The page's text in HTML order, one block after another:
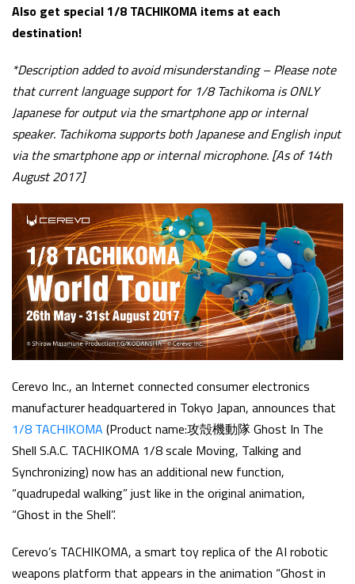
Also get special 1/8 TACHIKOMA items at each
destination!
*Description added to avoid misunderstanding – Please note
that current language support for 1/8 Tachikoma is ONLY
Japanese for output via the smartphone app or internal
speaker. Tachikoma supports both Japanese and English input
via the smartphone app or internal microphone. [As of 14th
August 2017]
Cerevo Inc., an Internet connected consumer electronics
manufacturer headquartered in Tokyo Japan, announces that
1/8 TACHIKOMA (Product name:攻殻機動隊 Ghost In The
Shell S.A.C. TACHIKOMA 1/8 scale Moving, Talking and
Synchronizing) now has an additional new function,
“quadrupedal walking” just like in the original animation,
“Ghost in the Shell”.
Cerevo’s TACHIKOMA, a smart toy replica of the AI robotic
weapons platform that appears in the animation “Ghost in